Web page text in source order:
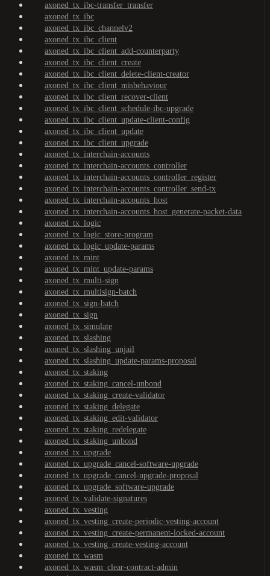
axoned_tx_ibc-transfer_transfer
axoned_tx_ibc
axoned_tx_ibc_channelv2
axoned_tx_ibc_client
axoned_tx_ibc_client_add-counterparty
axoned_tx_ibc_client_create
axoned_tx_ibc_client_delete-client-creator
axoned_tx_ibc_client_misbehaviour
axoned_tx_ibc_client_recover-client
axoned_tx_ibc_client_schedule-ibc-upgrade
axoned_tx_ibc_client_update-client-config
axoned_tx_ibc_client_update
axoned_tx_ibc_client_upgrade
axoned_tx_interchain-accounts
axoned_tx_interchain-accounts_controller
axoned_tx_interchain-accounts_controller_register
axoned_tx_interchain-accounts_controller_send-tx
axoned_tx_interchain-accounts_host
axoned_tx_interchain-accounts_host_generate-packet-data
axoned_tx_logic
axoned_tx_logic_store-program
axoned_tx_logic_update-params
axoned_tx_mint
axoned_tx_mint_update-params
axoned_tx_multi-sign
axoned_tx_multisign-batch
axoned_tx_sign-batch
axoned_tx_sign
axoned_tx_simulate
axoned_tx_slashing
axoned_tx_slashing_unjail
axoned_tx_slashing_update-params-proposal
axoned_tx_staking
axoned_tx_staking_cancel-unbond
axoned_tx_staking_create-validator
axoned_tx_staking_delegate
axoned_tx_staking_edit-validator
axoned_tx_staking_redelegate
axoned_tx_staking_unbond
axoned_tx_upgrade
axoned_tx_upgrade_cancel-software-upgrade
axoned_tx_upgrade_cancel-upgrade-proposal
axoned_tx_upgrade_software-upgrade
axoned_tx_validate-signatures
axoned_tx_vesting
axoned_tx_vesting_create-periodic-vesting-account
axoned_tx_vesting_create-permanent-locked-account
axoned_tx_vesting_create-vesting-account
axoned_tx_wasm
axoned_tx_wasm_clear-contract-admin